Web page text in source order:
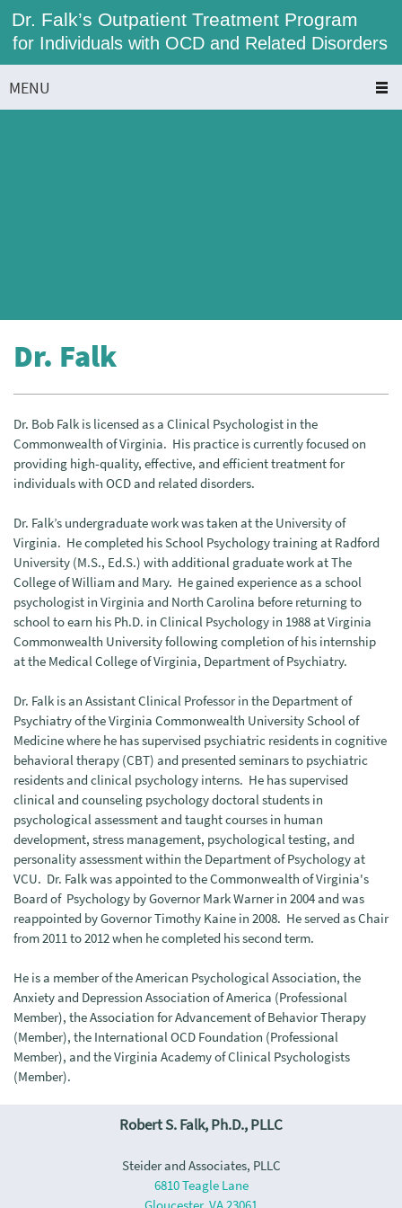
Dr. Falk’s Outpatient Treatment Program
for Individuals with OCD and Related Disorders
MENU
Dr. Falk
Dr. Bob Falk is licensed as a Clinical Psychologist in the
Commonwealth of Virginia. His practice is currently focused on
providing high-quality, effective, and efficient treatment for
individuals with OCD and related disorders.
Dr. Falk’s undergraduate work was taken at the University of
Virginia. He completed his School Psychology training at Radford
University (M.S., Ed.S.) with additional graduate work at The
College of William and Mary. He gained experience as a school
psychologist in Virginia and North Carolina before returning to
school to earn his Ph.D. in Clinical Psychology in 1988 at Virginia
Commonwealth University following completion of his internship
at the Medical College of Virginia, Department of Psychiatry.
Dr. Falk is an Assistant Clinical Professor in the Department of
Psychiatry of the Virginia Commonwealth University School of
Medicine where he has supervised psychiatric residents in cognitive
behavioral therapy (CBT) and presented seminars to psychiatric
residents and clinical psychology interns. He has supervised
clinical and counseling psychology doctoral students in
psychological assessment and taught courses in human
development, stress management, psychological testing, and
personality assessment within the Department of Psychology at
VCU. Dr. Falk was appointed to the Commonwealth of Virginia's
Board of Psychology by Governor Mark Warner in 2004 and was
reappointed by Governor Timothy Kaine in 2008. He served as Chair
from 2011 to 2012 when he completed his second term.
He is a member of the American Psychological Association, the
Anxiety and Depression Association of America (Professional
Member), the Association for Advancement of Behavior Therapy
(Member), the International OCD Foundation (Professional
Member), and the Virginia Academy of Clinical Psychologists
(Member).
Robert S. Falk, Ph.D., PLLC
Steider and Associates, PLLC
6810 Teagle Lane